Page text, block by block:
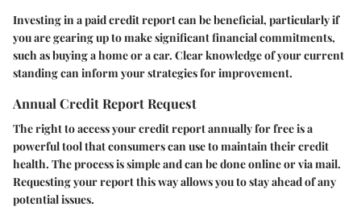
Investing in a paid credit report can be beneficial, particularly if
you are gearing up to make significant financial commitments,
such as buying a home or a car. Clear knowledge of your current
standing can inform your strategies for improvement.
Annual Credit Report Request
The right to access your credit report annually for free is a
powerful tool that consumers can use to maintain their credit
health. The process is simple and can be done online or via mail.
Requesting your report this way allows you to stay ahead of any
potential issues.